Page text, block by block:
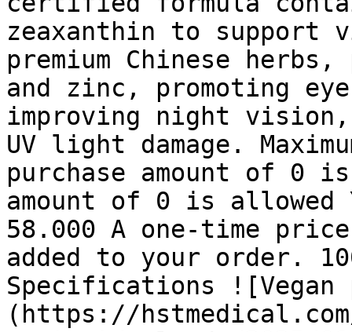
zeaxanthin to
premium Chinese
and zinc, promoting
improving night
UV light damage.
purchase amount of 0 is
amount of 0 is allowed
58.000 A one-time
added to your order.
Specifications ![Vegan
(https://